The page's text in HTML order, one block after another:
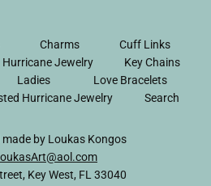
Charms
Cuff Links
Hurricane Jewelry
Key Chains
Ladies
Love Bracelets
Hurricane Jewelry Search
made by Loukas Kongos
Key West, FL 33040